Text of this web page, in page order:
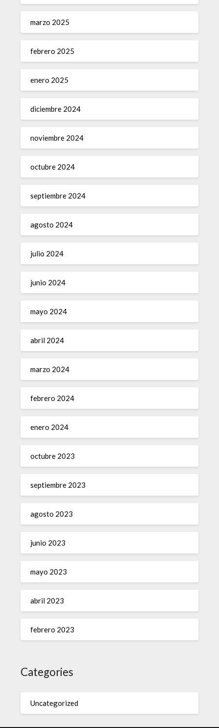
marzo 2025
febrero 2025
enero 2025
diciembre 2024
noviembre 2024
octubre 2024
septiembre 2024
agosto 2024
julio 2024
junio 2024
mayo 2024
abril 2024
marzo 2024
febrero 2024
enero 2024
octubre 2023
septiembre 2023
agosto 2023
junio 2023
mayo 2023
abril 2023
febrero 2023
Categories
Uncategorized